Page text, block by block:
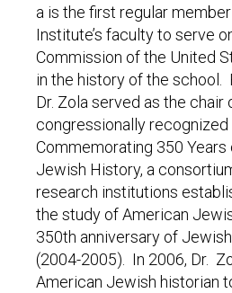
a is the first regular
Institute’s faculty to serve
Commission of the United
in the history of the school.
Dr. Zola served as the chair
congressionally
Commemorating 350 Years
Jewish History, a
research institutions
the study of American
350th anniversary of
(2004-2005). In 2006, Dr.
American Jewish historian